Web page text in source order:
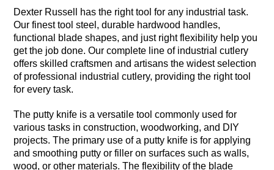
Dexter Russell has the right tool for any industrial task.
Our finest tool steel, durable hardwood handles,
functional blade shapes, and just right flexibility help you
get the job done. Our complete line of industrial cutlery
offers skilled craftsmen and artisans the widest selection
of professional industrial cutlery, providing the right tool
for every task.
The putty knife is a versatile tool commonly used for
various tasks in construction, woodworking, and DIY
projects. The primary use of a putty knife is for applying
and smoothing putty or filler on surfaces such as walls,
wood, or other materials. The flexibility of the blade